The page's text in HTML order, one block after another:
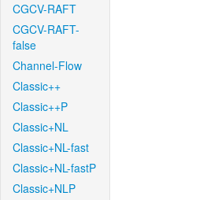
CGCV-RAFT
CGCV-RAFT-
false
Channel-Flow
Classic++
Classic++P
Classic+NL
Classic+NL-fast
Classic+NL-fastP
Classic+NLP